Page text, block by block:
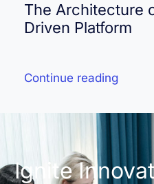
The Architecture
Driven Platform
Continue reading
Ignite